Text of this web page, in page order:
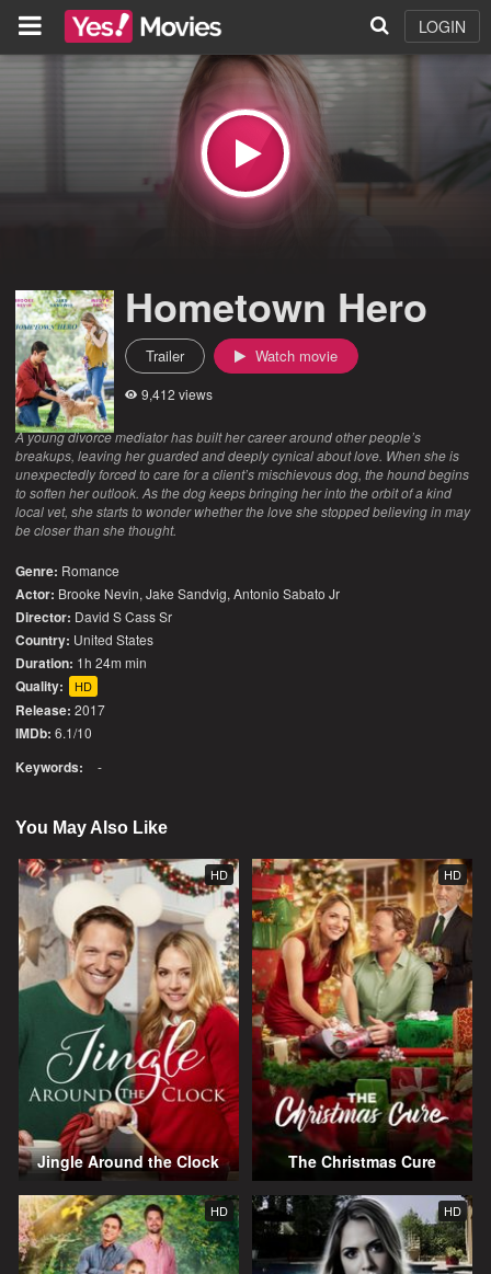
LOGIN
Hometown Hero
Trailer Watch movie
9,412 views
A young divorce mediator has built her career around other people’s
breakups, leaving her guarded and deeply cynical about love. When she is
unexpectedly forced to care for a client’s mischievous dog, the hound begins
to soften her outlook. As the dog keeps bringing her into the orbit of a kind
local vet, she starts to wonder whether the love she stopped believing in may
be closer than she thought.
Genre: Romance
Actor: Brooke Nevin, Jake Sandvig, Antonio Sabato Jr
Director: David S Cass Sr
Country: United States
Duration: 1h 24m min
Quality: HD
Release: 2017
IMDb: 6.1/10
Keywords: -
You May Also Like
HD
Jingle Around the Clock
HD
The Christmas Cure
HD HD